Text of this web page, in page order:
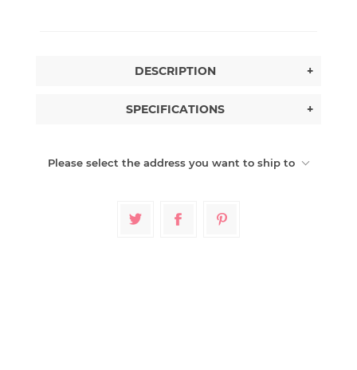
DESCRIPTION +
SPECIFICATIONS +
Please select the address you want to ship to